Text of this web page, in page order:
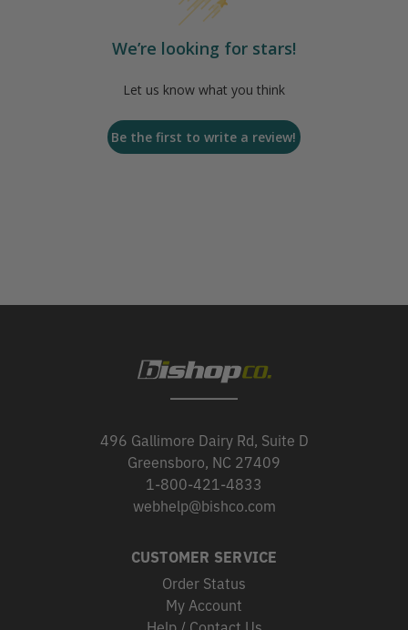
We’re looking for stars!
Let us know what you think
Be the first to write a review!
496 Gallimore Dairy Rd, Suite D
Greensboro, NC 27409
1-800-421-4833
webhelp@bishco.com
CUSTOMER SERVICE
Order Status
My Account